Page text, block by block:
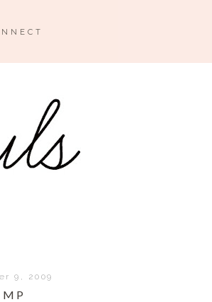
9, 2009